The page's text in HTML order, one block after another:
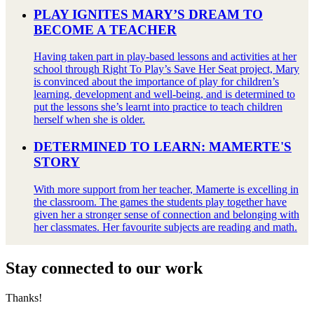
PLAY IGNITES MARY’S DREAM TO
BECOME A TEACHER
Having taken part in play-based lessons and activities at her
school through Right To Play’s Save Her Seat project, Mary
is convinced about the importance of play for children’s
learning, development and well-being, and is determined to
put the lessons she’s learnt into practice to teach children
herself when she is older.
DETERMINED TO LEARN: MAMERTE'S
STORY
With more support from her teacher, Mamerte is excelling in
the classroom. The games the students play together have
given her a stronger sense of connection and belonging with
her classmates. Her favourite subjects are reading and math.
Stay connected to our work
Thanks!